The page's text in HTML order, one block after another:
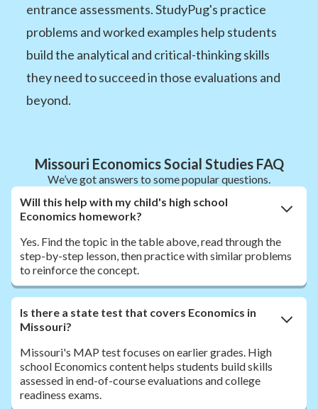
entrance assessments. StudyPug's practice
problems and worked examples help students
build the analytical and critical-thinking skills
they need to succeed in those evaluations and
beyond.
Missouri Economics Social Studies FAQ
We’ve got answers to some popular questions.
Will this help with my child's high school
Economics homework?
Yes. Find the topic in the table above, read through the
step-by-step lesson, then practice with similar problems
to reinforce the concept.
Is there a state test that covers Economics in
Missouri?
Missouri's MAP test focuses on earlier grades. High
school Economics content helps students build skills
assessed in end-of-course evaluations and college
readiness exams.